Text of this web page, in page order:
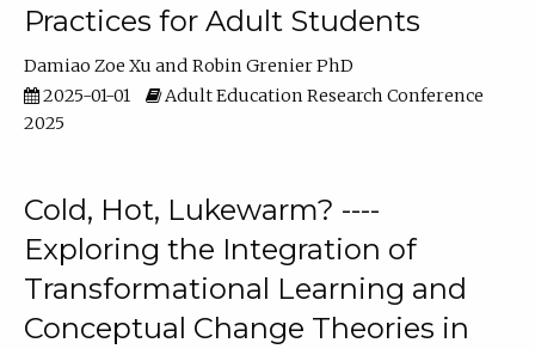
Practices for Adult Students
Damiao Zoe Xu
Robin Grenier PhD
2025-01-01
Adult Education Research Conference
2025
Cold, Hot, Lukewarm? ----
Exploring the Integration of
Transformational Learning and
Conceptual Change Theories in